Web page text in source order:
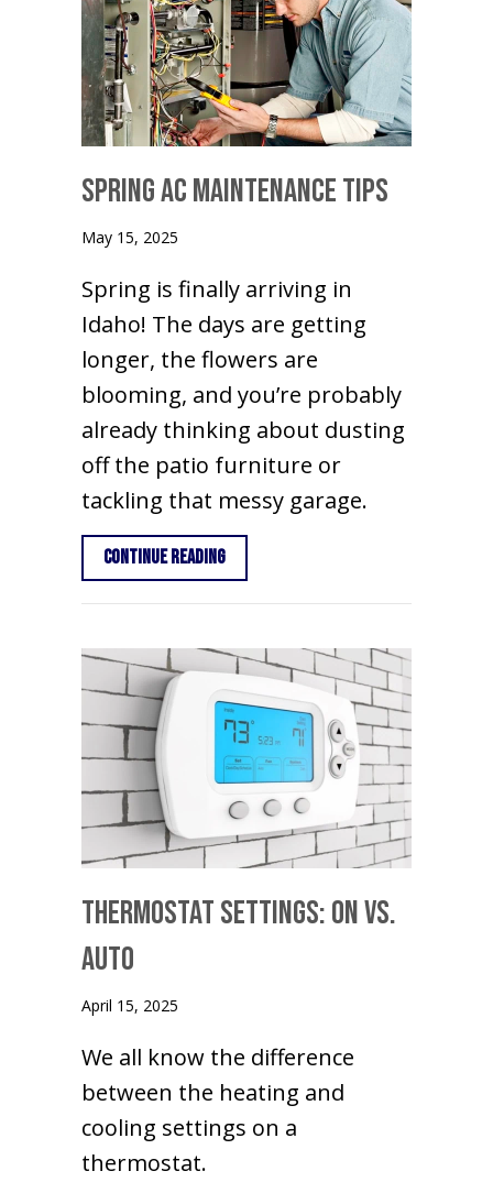
Spring AC Maintenance Tips
May 15, 2025
Spring is finally arriving in
Idaho! The days are getting
longer, the flowers are
blooming, and you’re probably
already thinking about dusting
off the patio furniture or
tackling that messy garage.
Continue Readingabout Spring AC Maintenance Tips
Thermostat Settings: On vs.
Auto
April 15, 2025
We all know the difference
between the heating and
cooling settings on a
thermostat.